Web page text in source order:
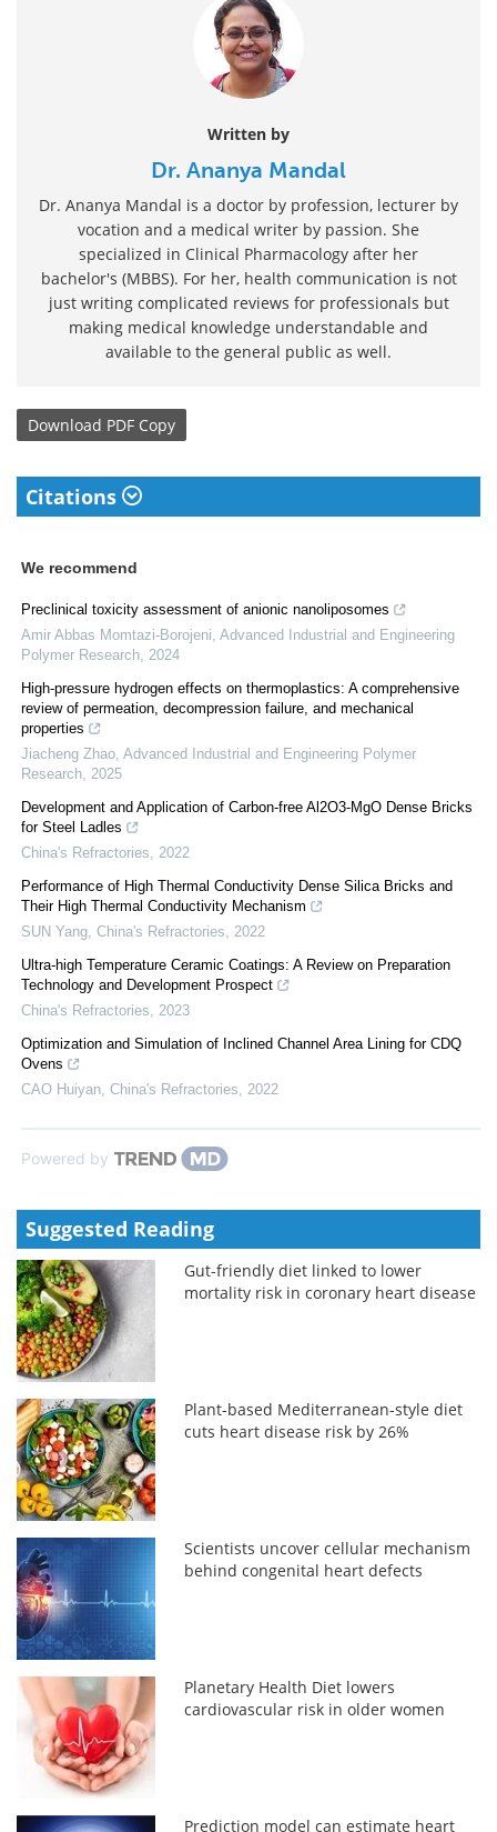
Written by
Dr. Ananya Mandal
Dr. Ananya Mandal is a doctor by profession, lecturer by
vocation and a medical writer by passion. She
specialized in Clinical Pharmacology after her
bachelor's (MBBS). For her, health communication is not
just writing complicated reviews for professionals but
making medical knowledge understandable and
available to the general public as well.
Download PDF Copy
Citations
We recommend
Preclinical toxicity assessment of anionic nanoliposomes
Amir Abbas Momtazi-Borojeni, Advanced Industrial and Engineering
Polymer Research, 2024
High-pressure hydrogen effects on thermoplastics: A comprehensive
review of permeation, decompression failure, and mechanical
properties
Jiacheng Zhao, Advanced Industrial and Engineering Polymer
Research, 2025
Development and Application of Carbon-free Al2O3-MgO Dense Bricks
for Steel Ladles
China's Refractories, 2022
Performance of High Thermal Conductivity Dense Silica Bricks and
Their High Thermal Conductivity Mechanism
SUN Yang, China's Refractories, 2022
Ultra-high Temperature Ceramic Coatings: A Review on Preparation
Technology and Development Prospect
China's Refractories, 2023
Optimization and Simulation of Inclined Channel Area Lining for CDQ
Ovens
CAO Huiyan, China's Refractories, 2022
Powered by
Suggested Reading
Gut-friendly diet linked to lower
mortality risk in coronary heart disease
Plant-based Mediterranean-style diet
cuts heart disease risk by 26%
Scientists uncover cellular mechanism
behind congenital heart defects
Planetary Health Diet lowers
cardiovascular risk in older women
Prediction model can estimate heart